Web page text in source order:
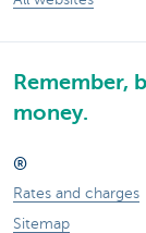
Remember,
money.
®
Rates and charges
Sitemap